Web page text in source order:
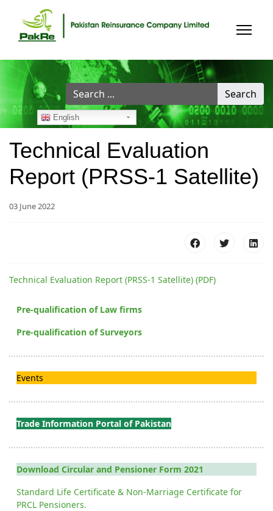
Search
...
Search
English
Technical Evaluation
Report (PRSS-1 Satellite)
03 June 2022
Technical Evaluation Report (PRSS-1 Satellite) (PDF)
Pre-qualification of Law firms
Pre-qualification of Surveyors
Events
Trade Information Portal of Pakistan
Download Circular and Pensioner Form 2021
Standard Life Certificate & Non-Marriage Certificate for
PRCL Pensioners.